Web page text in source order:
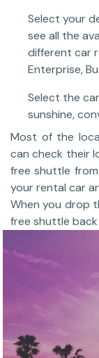
Select your
see all the
different car
Enterprise,
Select the
sunshine,
Most of the
can check their
free shuttle
your rental car
When you drop
free shuttle